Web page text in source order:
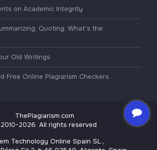
on Academic Integrity
Quoting: What's the
Old Writings
Free Online Plagiarism Checkers
ThePlagiarism.com
2026. All rights reserved
Technology Online Spain SL.,